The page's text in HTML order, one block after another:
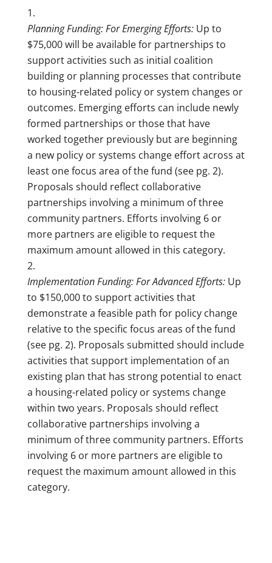
Planning Funding: For Emerging Efforts:Up to
$75,000 will be available for partnerships to
support activities such as initial coalition
building or planning processes that contribute
to housing-related policy or system changes or
outcomes. Emerging efforts can include newly
formed partnerships or those that have
worked together previously but are beginning
a new policy or systems change effort across at
least one focus area of the fund (see pg. 2).
Proposals should reflect collaborative
partnerships involving a minimum of three
community partners. Efforts involving 6 or
more partners are eligible to request the
maximum amount allowed in this category.
Implementation Funding: For Advanced Efforts:Up
to $150,000 to support activities that
demonstrate a feasible path for policy change
relative to the specific focus areas of the fund
(see pg. 2). Proposals submitted should include
activities that support implementation of an
existing plan that has strong potential to enact
a housing-related policy or systems change
within two years. Proposals should reflect
collaborative partnerships involving a
minimum of three community partners. Efforts
involving 6 or more partners are eligible to
request the maximum amount allowed in this
category.